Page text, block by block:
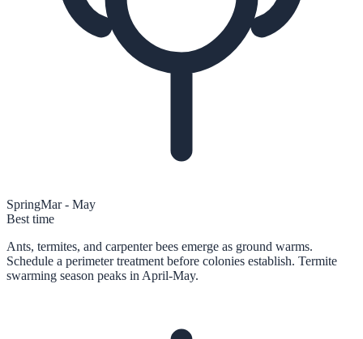
SpringMar - May
Best time
Ants, termites, and carpenter bees emerge as ground warms.
Schedule a perimeter treatment before colonies establish. Termite
swarming season peaks in April-May.